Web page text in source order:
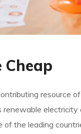
resource
of the leading